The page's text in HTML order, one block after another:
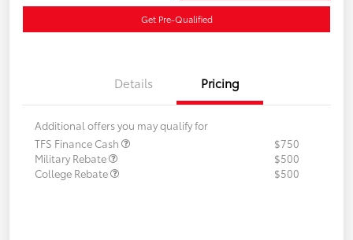
Get Pre-Qualified
Details Pricing
Additional offers you may qualify for
TFS Finance Cash
$750
Military Rebate
$500
College Rebate
$500